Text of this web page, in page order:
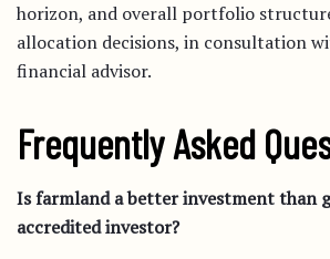
horizon, and overall portfolio
allocation decisions, in consultation
financial advisor.
Frequently Asked
Is farmland a better investment than
accredited investor?